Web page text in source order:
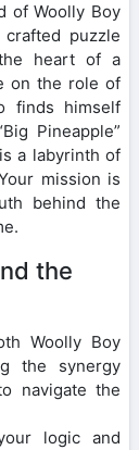
of Woolly Boy
puzzle
heart of a
on the role of
finds himself
Pineapple”
a labyrinth of
mission is
behind the
the
Woolly Boy
the synergy
navigate the
logic and